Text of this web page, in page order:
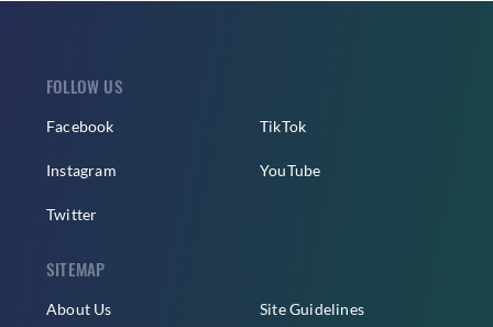
FOLLOW US
Facebook
Instagram
Twitter
TikTok
YouTube
SITEMAP
About Us Site Guidelines